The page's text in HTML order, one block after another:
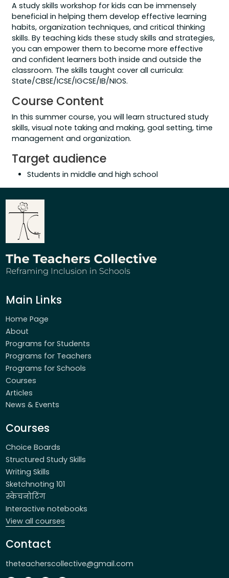
A study skills workshop for kids can be immensely
beneficial in helping them develop effective learning
habits, organization techniques, and critical thinking
skills. By teaching kids these study skills and strategies,
you can empower them to become more effective
and confident learners both inside and outside the
classroom. The skills taught cover all curricula:
State/CBSE/ICSE/IGCSE/IB/NIOS.
Course Content
In this summer course, you will learn structured study
skills, visual note taking and making, goal setting, time
management and organization.
Target audience
Students in middle and high school
Main Links
Home Page
About
Programs for Students
Programs for Teachers
Programs for Schools
Courses
Articles
News & Events
Courses
Choice Boards
Structured Study Skills
Writing Skills
Sketchnoting 101
स्केचनोटिंग
Interactive notebooks
View all courses
Contact
theteacherscollective@gmail.com